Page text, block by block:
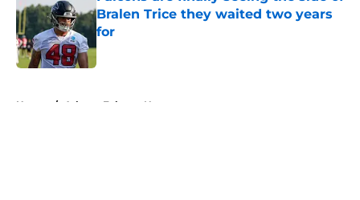
Bralen Trice they waited two years
for
Published by on Invalid Date
Home / Atlanta Falcons News